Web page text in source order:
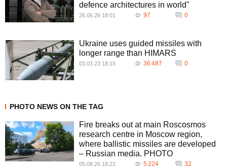
defence architectures in world"
26.06.26 18:01 97 0
Ukraine uses guided missiles with
longer range than HIMARS
03.03.23 18:15 36 487 0
PHOTO NEWS ON THE TAG
Fire breaks out at main Roscosmos
research centre in Moscow region,
where ballistic missiles are developed
– Russian media. PHOTO
05.08.26 18:21 5 224 32